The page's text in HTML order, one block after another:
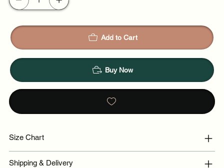
Add to Cart
Buy Now
Size Chart
Shipping & Delivery